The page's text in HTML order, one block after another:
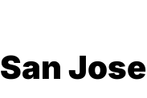
San Jose